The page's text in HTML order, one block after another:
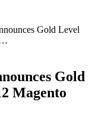
Gold Level
…
Gold
Magento